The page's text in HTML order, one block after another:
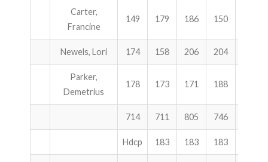
Carter,
Francine
149 179 186 150
Newels, Lori 174 158 206 204
Parker,
Demetrius
178 173 171 188
714 711 805 746
Hdcp 183 183 183